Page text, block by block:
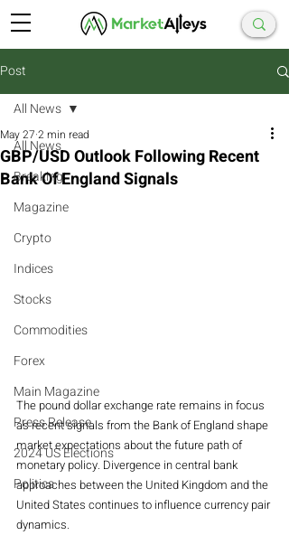
Post
All News
Breaking
Magazine
Crypto
Indices
Stocks
Commodities
Forex
Main Magazine
Press Release
2024 US Elections
Politics
All News
GBP/USD Outlook Following Recent
Bank Of England Signals
May 27 2 min read
The pound dollar exchange rate remains in focus
as recent signals from the Bank of England shape
market expectations about the future path of
monetary policy. Divergence in central bank
approaches between the United Kingdom and the
United States continues to influence currency pair
dynamics.